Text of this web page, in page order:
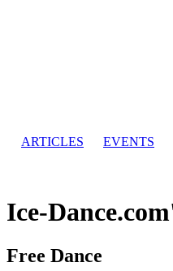
ARTICLES EVENTS
Ice-
Free Dance